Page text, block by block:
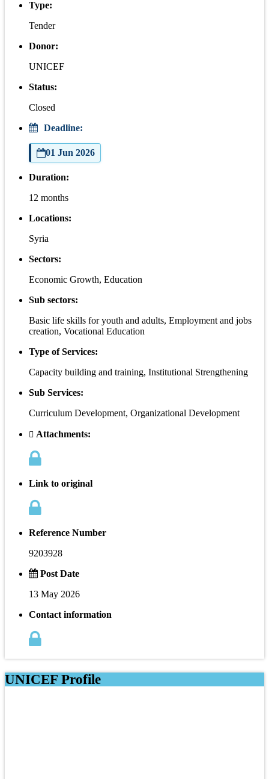
Type:
Tender
Donor:
UNICEF
Status:
Closed
Deadline:
01 Jun 2026
Duration:
12 months
Locations:
Syria
Sectors:
Economic Growth, Education
Sub sectors:
Basic life skills for youth and adults, Employment and jobs
creation, Vocational Education
Type of Services:
Capacity building and training, Institutional Strengthening
Sub Services:
Curriculum Development, Organizational Development
Attachments:
Link to original
Reference Number
9203928
Post Date
13 May 2026
Contact information
UNICEF Profile